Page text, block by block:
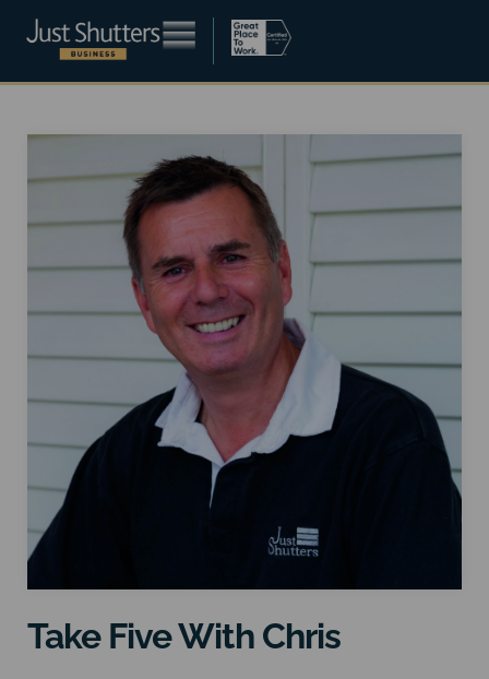
Blog
Take Five With Chris